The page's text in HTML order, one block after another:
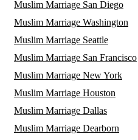
Muslim Marriage San Diego
Muslim Marriage Washington
Muslim Marriage Seattle
Muslim Marriage San Francisco
Muslim Marriage New York
Muslim Marriage Houston
Muslim Marriage Dallas
Muslim Marriage Dearborn